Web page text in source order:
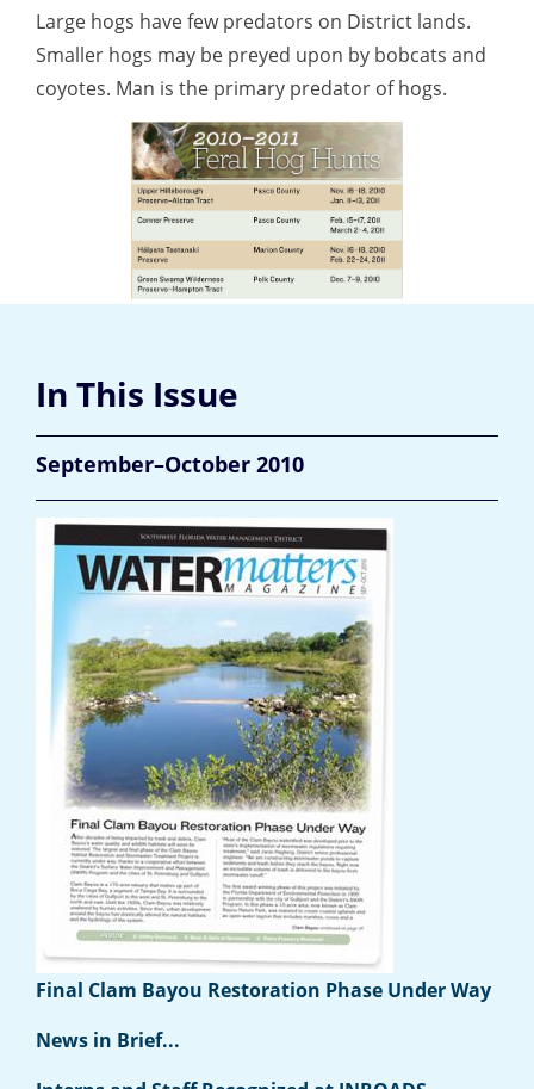
Large hogs have few predators on District lands.
Smaller hogs may be preyed upon by bobcats and
coyotes. Man is the primary predator of hogs.
In This Issue
September–October 2010
Final Clam Bayou Restoration Phase Under Way
News in Brief...